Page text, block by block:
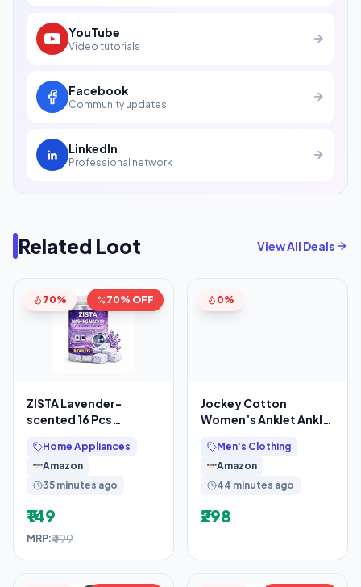
YouTube
Video tutorials
Facebook
Community updates
LinkedIn
Professional network
Related Loot View All Deals
70% 70% OFF
ZISTA Lavender-
scented 16 Pcs
Cleaner Descaler
Tablets for
Home Appliances
Amazon
35 minutes ago
₹149
MRP:₹499
0%
Jockey Cotton
Women’s Anklet Ankle
2) 7487_Skin_Free Size
Men's Clothing
Amazon
44 minutes ago
₹298